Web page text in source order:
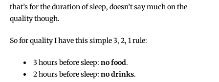
that’s for the duration of sleep, doesn’t say much on the
quality though.
So for quality I have this simple 3, 2, 1 rule:
3 hours before sleep: no food.
2 hours before sleep: no drinks.